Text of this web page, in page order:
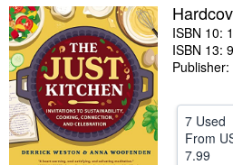
Start Selling
Help
ISBN 10:
ISBN 13:
Publisher:
7 Used
From
7.99